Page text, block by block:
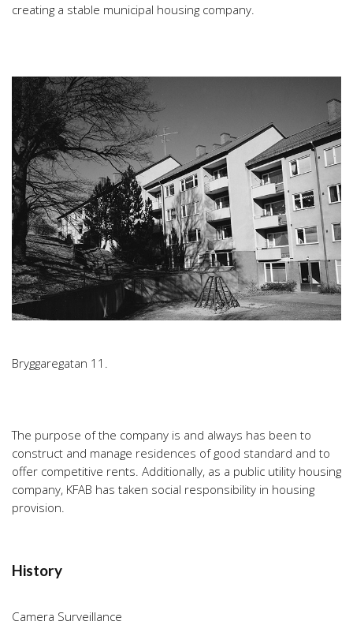
History
Camera Surveillance
creating a stable municipal housing company.
Bryggaregatan 11.
The purpose of the company is and always has been to
construct and manage residences of good standard and to
offer competitive rents. Additionally, as a public utility housing
company, KFAB has taken social responsibility in housing
provision.